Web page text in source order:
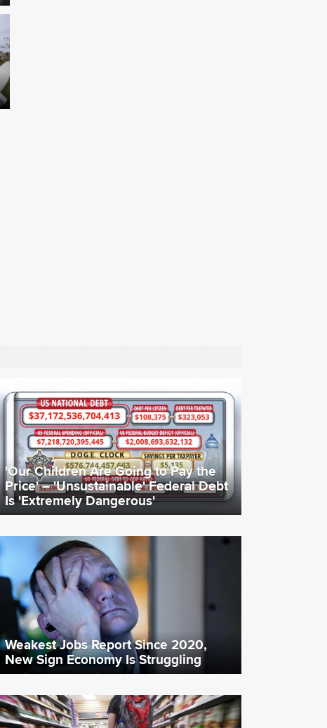
'Our Children Are Going to Pay the
Price' – 'Unsustainable' Federal Debt
Is 'Extremely Dangerous'
Weakest Jobs Report Since 2020,
New Sign Economy Is Struggling